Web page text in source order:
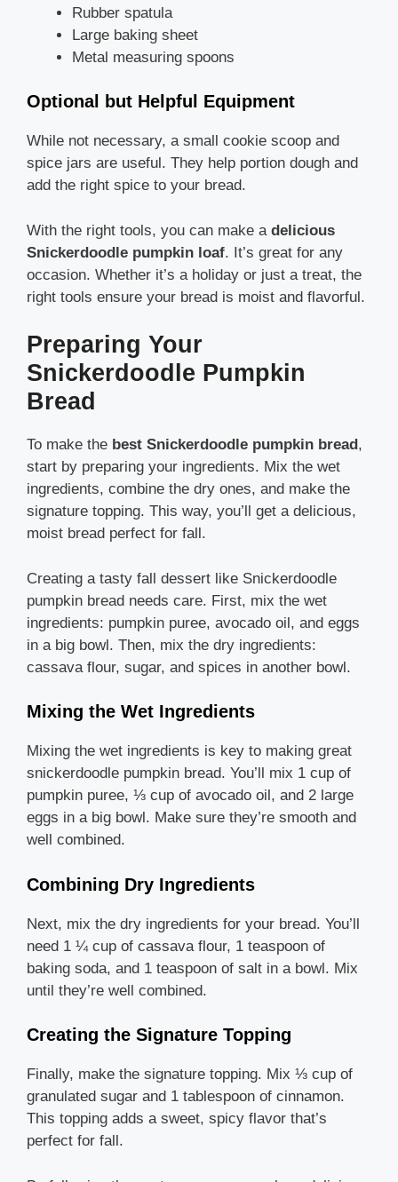
Rubber spatula
Large baking sheet
Metal measuring spoons
Optional but Helpful Equipment
While not necessary, a small cookie scoop and
spice jars are useful. They help portion dough and
add the right spice to your bread.
With the right tools, you can make a delicious
Snickerdoodle pumpkin loaf. It’s great for any
occasion. Whether it’s a holiday or just a treat, the
right tools ensure your bread is moist and flavorful.
Preparing Your
Snickerdoodle Pumpkin
Bread
To make the best Snickerdoodle pumpkin bread ,
start by preparing your ingredients. Mix the wet
ingredients, combine the dry ones, and make the
signature topping. This way, you’ll get a delicious,
moist bread perfect for fall.
Creating a tasty fall dessert like Snickerdoodle
pumpkin bread needs care. First, mix the wet
ingredients: pumpkin puree, avocado oil, and eggs
in a big bowl. Then, mix the dry ingredients:
cassava flour, sugar, and spices in another bowl.
Mixing the Wet Ingredients
Mixing the wet ingredients is key to making great
snickerdoodle pumpkin bread. You’ll mix 1 cup of
pumpkin puree, ⅓ cup of avocado oil, and 2 large
eggs in a big bowl. Make sure they’re smooth and
well combined.
Combining Dry Ingredients
Next, mix the dry ingredients for your bread. You’ll
need 1 ¼ cup of cassava flour, 1 teaspoon of
baking soda, and 1 teaspoon of salt in a bowl. Mix
until they’re well combined.
Creating the Signature Topping
Finally, make the signature topping. Mix ⅓ cup of
granulated sugar and 1 tablespoon of cinnamon.
This topping adds a sweet, spicy flavor that’s
perfect for fall.